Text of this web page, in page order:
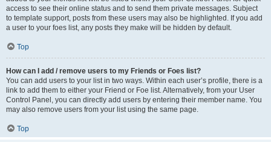
access to see their online status and to send them private messages. Subject
to template support, posts from these users may also be highlighted. If you add
a user to your foes list, any posts they make will be hidden by default.
Top
How can I add / remove users to my Friends or Foes list?
You can add users to your list in two ways. Within each user’s profile, there is a
link to add them to either your Friend or Foe list. Alternatively, from your User
Control Panel, you can directly add users by entering their member name. You
may also remove users from your list using the same page.
Top